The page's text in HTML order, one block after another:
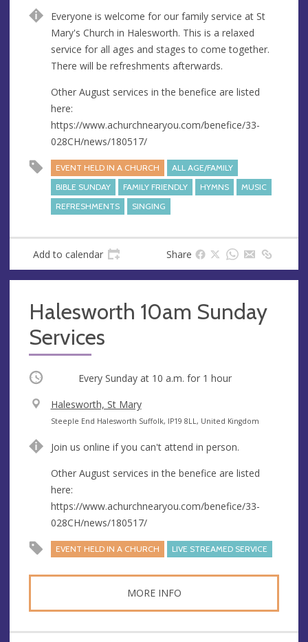
u
e
d
r
e
s
s
Everyone is welcome for our family service at St
Mary's Church in Halesworth. This is a relaxed
service for all ages and stages to come together.
There will be refreshments afterwards.
Other August services in the benefice are listed
here:
https://www.achurchnearyou.com/benefice/33-
028CH/news/180517/
EVENT HELD IN A CHURCH
ALL AGE/FAMILY
BIBLE SUNDAY
FAMILY FRIENDLY HYMNS
MUSIC
REFRESHMENTS
SINGING
Add to calendar Share
Halesworth 10am Sunday
Services
Occurring Every Sunday at 10 a.m. for 1 hour
V
e
u
e
Halesworth, St Mary
A
d
r
e
s
s
Steeple End Halesworth Suffolk, IP19 8LL, United Kingdom
Join us online if you can't attend in person.
Other August services in the benefice are listed
here:
https://www.achurchnearyou.com/benefice/33-
028CH/news/180517/
EVENT HELD IN A CHURCH LIVE STREAMED SERVICE
MORE INFO